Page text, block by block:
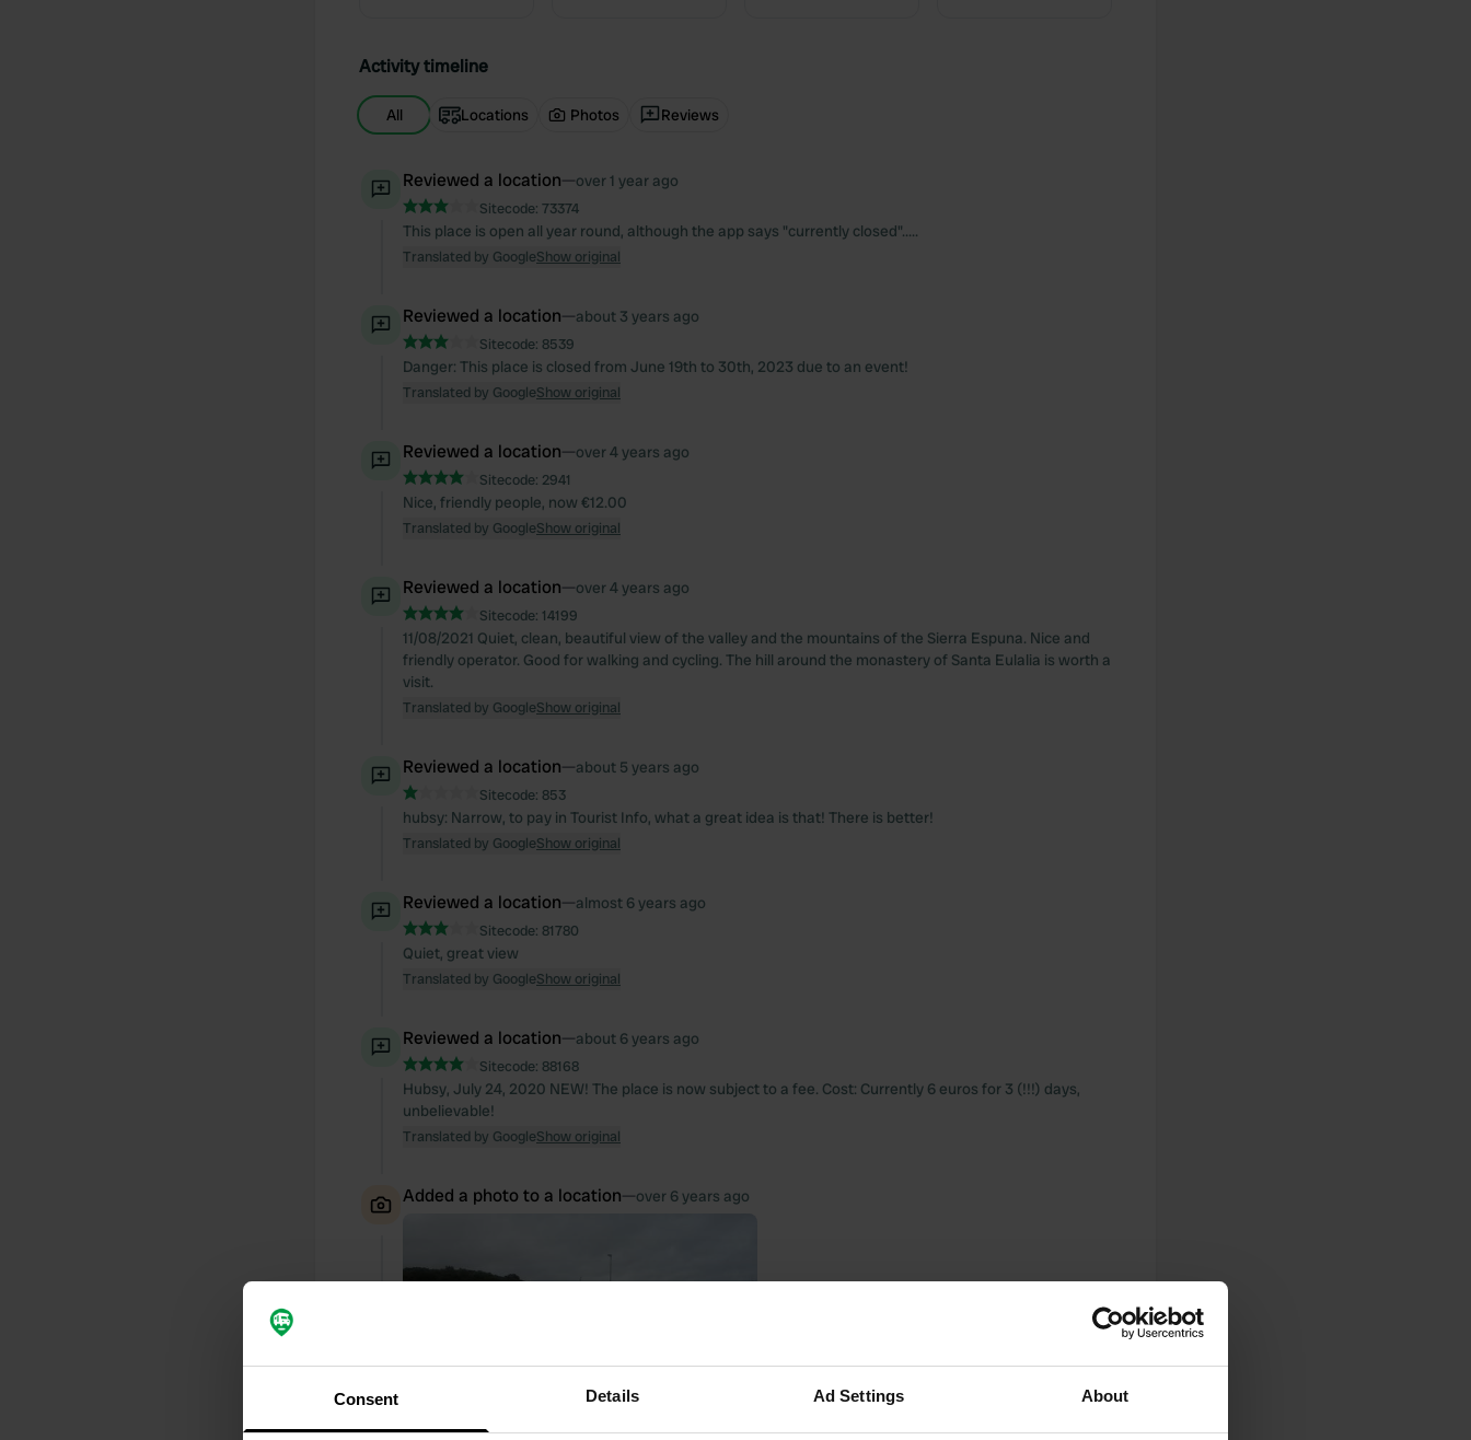
Consent Details Ad Settings About
Activity timeline
All Locations Photos Reviews
Reviewed a location—over 1 year ago
Sitecode: 73374
This place is open all year round, although the app says "currently closed".....
Translated by GoogleShow original
Reviewed a location—about 3 years ago
Sitecode: 8539
Danger: This place is closed from June 19th to 30th, 2023 due to an event!
Translated by GoogleShow original
Reviewed a location—over 4 years ago
Sitecode: 2941
Nice, friendly people, now €12.00
Translated by GoogleShow original
Reviewed a location—over 4 years ago
Sitecode: 14199
11/08/2021 Quiet, clean, beautiful view of the valley and the mountains of the Sierra Espuna. Nice and
friendly operator. Good for walking and cycling. The hill around the monastery of Santa Eulalia is worth a
visit.
Translated by GoogleShow original
Reviewed a location—about 5 years ago
Sitecode: 853
hubsy: Narrow, to pay in Tourist Info, what a great idea is that! There is better!
Translated by GoogleShow original
Reviewed a location—almost 6 years ago
Sitecode: 81780
Quiet, great view
Translated by GoogleShow original
Reviewed a location—about 6 years ago
Sitecode: 88168
Hubsy, July 24, 2020 NEW! The place is now subject to a fee. Cost: Currently 6 euros for 3 (!!!) days,
unbelievable!
Translated by GoogleShow original
Added a photo to a location—over 6 years ago